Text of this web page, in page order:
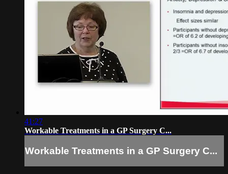
41:27
Workable Treatments in a GP Surgery C...
Workable Treatments in a GP Surgery C...